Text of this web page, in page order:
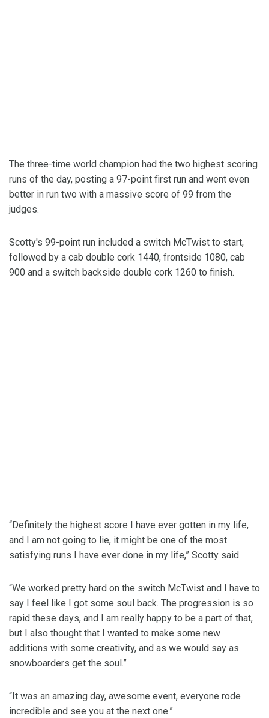
The three-time world champion had the two highest scoring
runs of the day, posting a 97-point first run and went even
better in run two with a massive score of 99 from the
judges.
Scotty's 99-point run included a switch McTwist to start,
followed by a cab double cork 1440, frontside 1080, cab
900 and a switch backside double cork 1260 to finish.
“Definitely the highest score I have ever gotten in my life,
and I am not going to lie, it might be one of the most
satisfying runs I have ever done in my life,” Scotty said.
“We worked pretty hard on the switch McTwist and I have to
say I feel like I got some soul back. The progression is so
rapid these days, and I am really happy to be a part of that,
but I also thought that I wanted to make some new
additions with some creativity, and as we would say as
snowboarders get the soul.”
“It was an amazing day, awesome event, everyone rode
incredible and see you at the next one.”